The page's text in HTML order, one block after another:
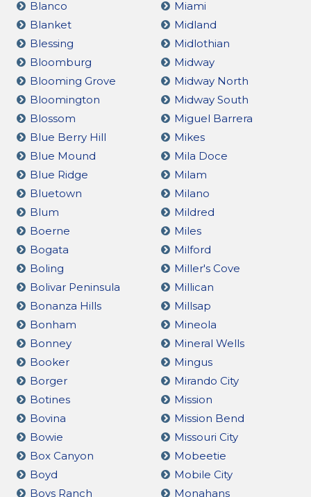
Blanco
Blanket
Blessing
Bloomburg
Blooming Grove
Bloomington
Blossom
Blue Berry Hill
Blue Mound
Blue Ridge
Bluetown
Blum
Boerne
Bogata
Boling
Bolivar Peninsula
Bonanza Hills
Bonham
Bonney
Booker
Borger
Botines
Bovina
Bowie
Box Canyon
Boyd
Boys Ranch
Miami
Midland
Midlothian
Midway
Midway North
Midway South
Miguel Barrera
Mikes
Mila Doce
Milam
Milano
Mildred
Miles
Milford
Miller's Cove
Millican
Millsap
Mineola
Mineral Wells
Mingus
Mirando City
Mission
Mission Bend
Missouri City
Mobeetie
Mobile City
Monahans